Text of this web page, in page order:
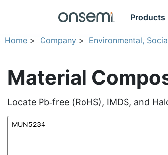
Products
Home > Company > Environmental,
Material
Locate Pb‑free (RoHS), IMDS, and